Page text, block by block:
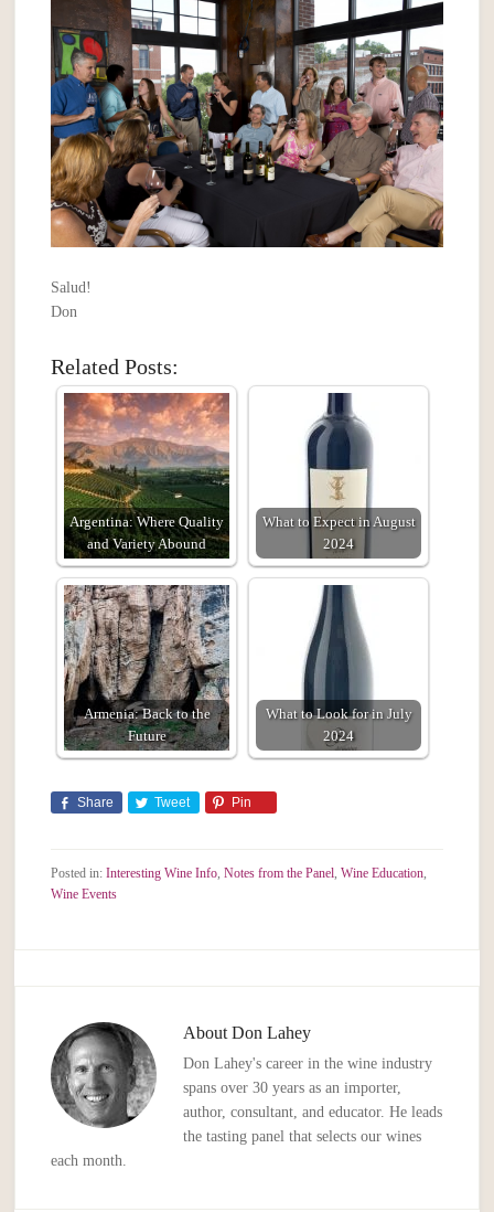
Salud!
Don
Related Posts:
Argentina: Where Quality
and Variety Abound
What to Expect in August
2024
Armenia: Back to the
Future
What to Look for in July
2024
Share Tweet Pin
Posted in:Interesting Wine Info ,Notes from the Panel ,Wine Education
Wine Events
AboutDon Lahey
Don Lahey's career in the wine industry
spans over 30 years as an importer,
author, consultant, and educator. He leads
the tasting panel that selects our wines
each month.